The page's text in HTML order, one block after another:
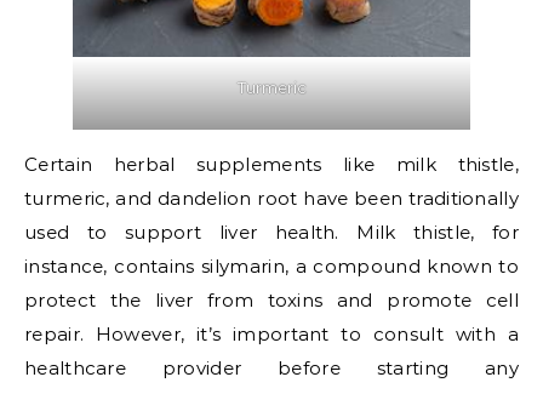
Turmeric
Certain herbal supplements like milk thistle,
turmeric, and dandelion root have been traditionally
used to support liver health. Milk thistle, for
instance, contains silymarin, a compound known to
protect the liver from toxins and promote cell
repair. However, it’s important to consult with a
healthcare provider before starting any